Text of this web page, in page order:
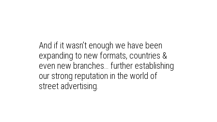
And if it wasn’t enough we have been
expanding to new formats, countries &
even new branches… further establishing
our strong reputation in the world of
street advertising.